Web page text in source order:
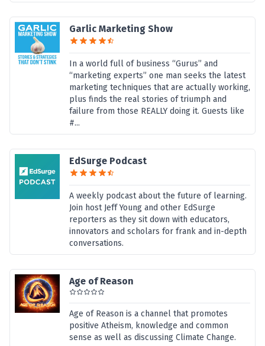
Garlic Marketing Show
In a world full of business “Gurus” and
“marketing experts” one man seeks the latest
marketing techniques that are actually working,
plus finds the real stories of triumph and
failure from those REALLY doing it. Guests like
#...
EdSurge Podcast
A weekly podcast about the future of learning.
Join host Jeff Young and other EdSurge
reporters as they sit down with educators,
innovators and scholars for frank and in-depth
conversations.
Age of Reason
Age of Reason is a channel that promotes
positive Atheism, knowledge and common
sense as well as discussing Climate Change.